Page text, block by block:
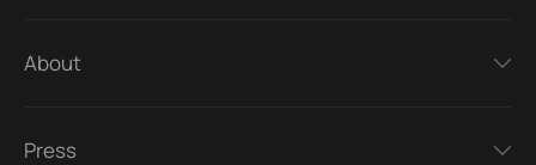
About
Press